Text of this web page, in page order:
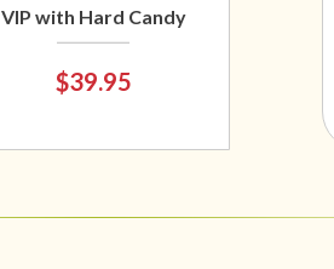
VIP with Hard Candy
$39.95